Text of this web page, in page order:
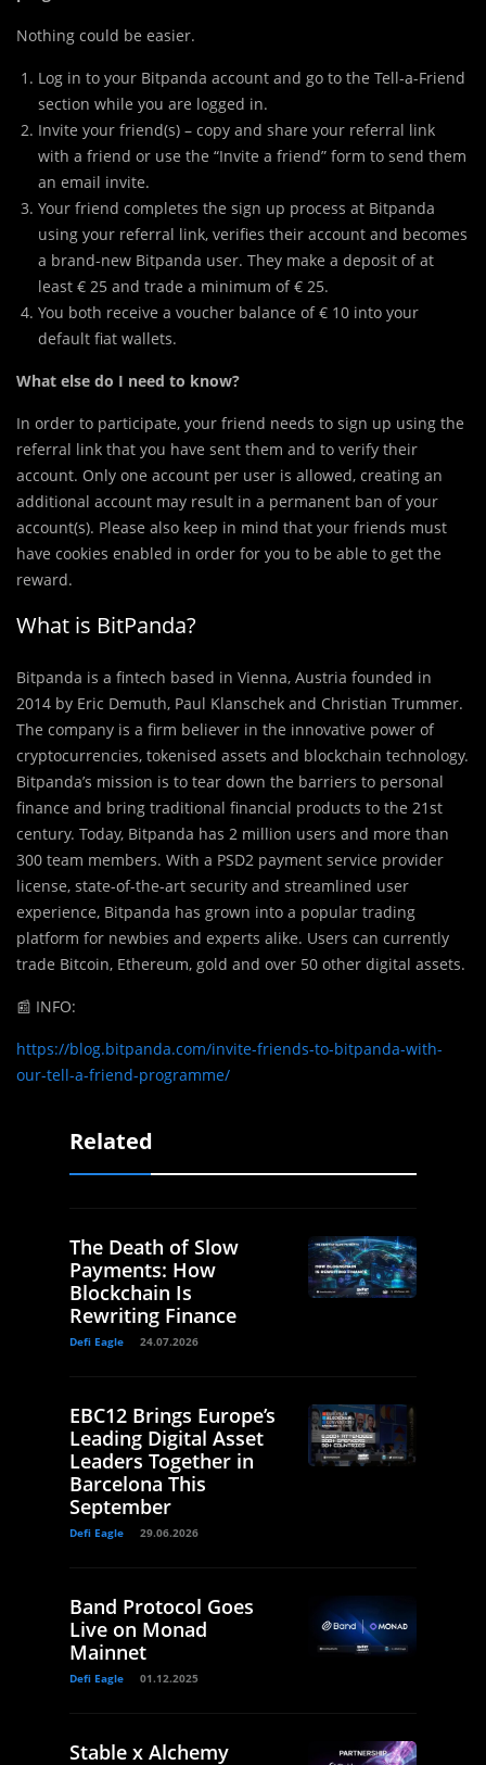
Nothing could be easier.
Log in to your Bitpanda account and go to the Tell-a-Friend
section while you are logged in.
Invite your friend(s) – copy and share your referral link
with a friend or use the “Invite a friend” form to send them
an email invite.
Your friend completes the sign up process at Bitpanda
using your referral link, verifies their account and becomes
a brand-new Bitpanda user. They make a deposit of at
least € 25 and trade a minimum of € 25.
You both receive a voucher balance of € 10 into your
default fiat wallets.
What else do I need to know?
In order to participate, your friend needs to sign up using the
referral link that you have sent them and to verify their
account. Only one account per user is allowed, creating an
additional account may result in a permanent ban of your
account(s). Please also keep in mind that your friends must
have cookies enabled in order for you to be able to get the
reward.
What is BitPanda?
Bitpanda is a fintech based in Vienna, Austria founded in
2014 by Eric Demuth, Paul Klanschek and Christian Trummer.
The company is a firm believer in the innovative power of
cryptocurrencies, tokenised assets and blockchain technology.
Bitpanda’s mission is to tear down the barriers to personal
finance and bring traditional financial products to the 21st
century. Today, Bitpanda has 2 million users and more than
300 team members. With a PSD2 payment service provider
license, state-of-the-art security and streamlined user
experience, Bitpanda has grown into a popular trading
platform for newbies and experts alike. Users can currently
trade Bitcoin, Ethereum, gold and over 50 other digital assets.
📰 INFO:
https://blog.bitpanda.com/invite-friends-to-bitpanda-with-
our-tell-a-friend-programme/
Related
The Death of Slow
Payments: How
Blockchain Is
Rewriting Finance
Defi Eagle 24.07.2026
EBC12 Brings Europe’s
Leading Digital Asset
Leaders Together in
Barcelona This
September
Defi Eagle 29.06.2026
Band Protocol Goes
Live on Monad
Mainnet
Defi Eagle 01.12.2025
Stable x Alchemy